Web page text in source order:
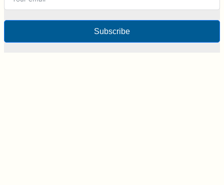
Subscribe